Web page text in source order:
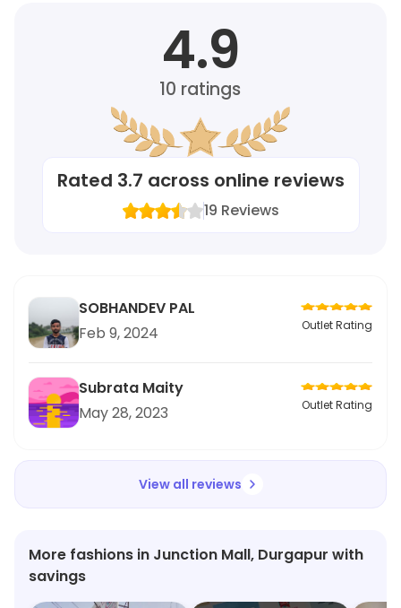
4.9
10 ratings
Rated 3.7 across online reviews
19 Reviews
SOBHANDEV PAL
Feb 9, 2024
Outlet Rating
Subrata Maity
May 28, 2023
Outlet Rating
View all reviews
More fashions in Junction Mall, Durgapur with
savings